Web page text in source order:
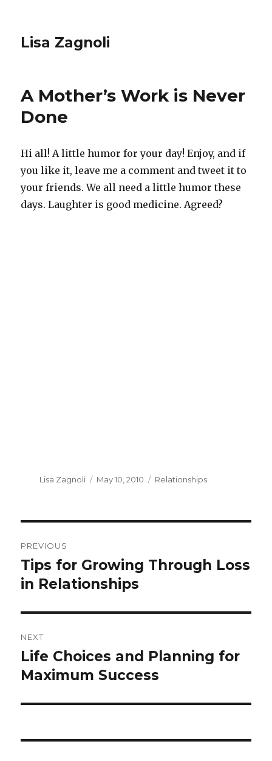
Lisa Zagnoli
A Mother’s Work is Never
Done
Hi all! A little humor for your day! Enjoy, and if
you like it, leave me a comment and tweet it to
your friends. We all need a little humor these
days. Laughter is good medicine. Agreed?
Author
Lisa Zagnoli
Posted
May 10, 2010 Categories
Relationships
navigation
PREVIOUS
Previous
post:
Tips for Growing Through Loss
in Relationships
NEXT
Next
post:
Life Choices and Planning for
Maximum Success